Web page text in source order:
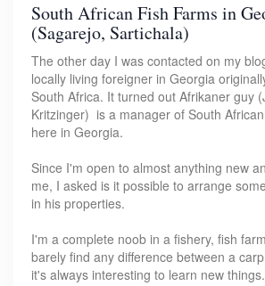
South African Fish Farms in
(Sagarejo, Sartichala)
The other day I was contacted on my
locally living foreigner in Georgia
South Africa. It turned out Afrikaner guy
Kritzinger) is a manager of South
here in Georgia.
Since I'm open to almost anything new
me, I asked is it possible to arrange
in his properties.
I'm a complete noob in a fishery, fish
barely find any difference between a
it's always interesting to learn new things.